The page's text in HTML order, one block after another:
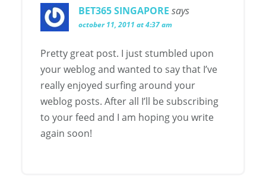
BET365 SINGAPORE says
october 11, 2011 at 4:37 am
Pretty great post. I just stumbled upon
your weblog and wanted to say that I’ve
really enjoyed surfing around your
weblog posts. After all I’ll be subscribing
to your feed and I am hoping you write
again soon!